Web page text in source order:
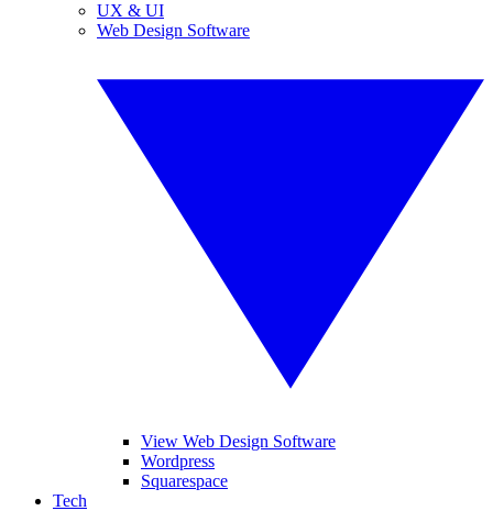
UX & UI
Web Design Software
View Web Design Software
Wordpress
Squarespace
Tech